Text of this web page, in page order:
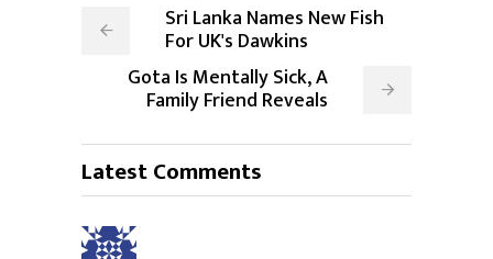
Sri Lanka Names New Fish
For UK's Dawkins
Gota Is Mentally Sick, A
Family Friend Reveals
Latest Comments